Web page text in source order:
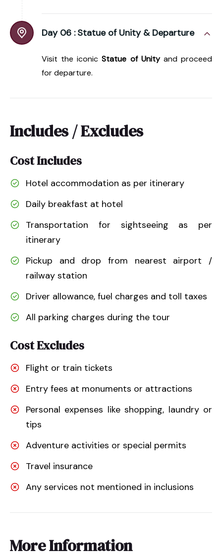
Day 06 : Statue of Unity & Departure
Visit the iconicStatue of Unityand proceed
for departure.
Includes / Excludes
Cost Includes
Hotel accommodation as per itinerary
Daily breakfast at hotel
Transportation for sightseeing as per
itinerary
Pickup and drop from nearest airport /
railway station
Driver allowance, fuel charges and toll taxes
All parking charges during the tour
Cost Excludes
Flight or train tickets
Entry fees at monuments or attractions
Personal expenses like shopping, laundry or
tips
Adventure activities or special permits
Travel insurance
Any services not mentioned in inclusions
More Information